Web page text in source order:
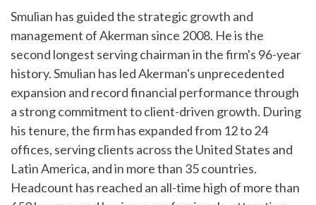
Smulian has guided the strategic growth and
management of Akerman since 2008. He is the
second longest serving chairman in the firm's 96-year
history. Smulian has led Akerman's unprecedented
expansion and record financial performance through
a strong commitment to client-driven growth. During
his tenure, the firm has expanded from 12 to 24
offices, serving clients across the United States and
Latin America, and in more than 35 countries.
Headcount has reached an all-time high of more than